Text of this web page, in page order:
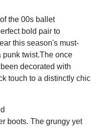
the 00s ballet
bold pair to
this season's must-
punk twist.The once
decorated with
touch to a distinctly chic
boots. The grungy yet